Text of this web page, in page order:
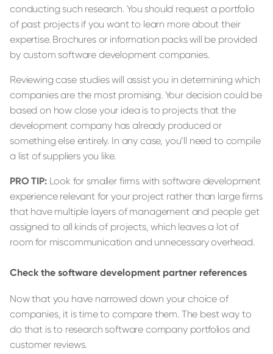
conducting such research. You should request a portfolio
of past projects if you want to learn more about their
expertise. Brochures or information packs will be provided
by custom software development companies.
Reviewing case studies will assist you in determining which
companies are the most promising. Your decision could be
based on how close your idea is to projects that the
development company has already produced or
something else entirely. In any case, you’ll need to compile
a list of suppliers you like.
PRO TIP:Look for smaller firms with software development
experience relevant for your project rather than large firms
that have multiple layers of management and people get
assigned to all kinds of projects, which leaves a lot of
room for miscommunication and unnecessary overhead.
Check the software development partner references
Now that you have narrowed down your choice of
companies, it is time to compare them. The best way to
do that is to research software company portfolios and
customer reviews.